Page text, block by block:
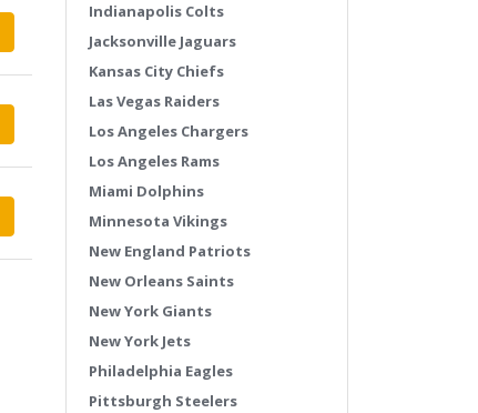
Indianapolis Colts
Jacksonville Jaguars
Kansas City Chiefs
Las Vegas Raiders
Los Angeles Chargers
Los Angeles Rams
Miami Dolphins
Minnesota Vikings
New England Patriots
New Orleans Saints
New York Giants
New York Jets
Philadelphia Eagles
Pittsburgh Steelers